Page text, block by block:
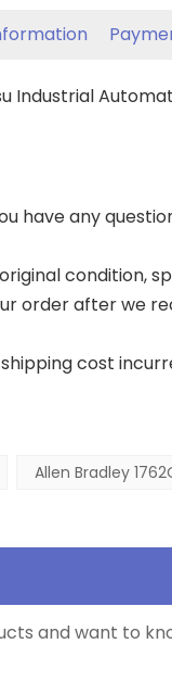
Industrial
have any
condition,
order after we
cost
Allen Bradley
and want to